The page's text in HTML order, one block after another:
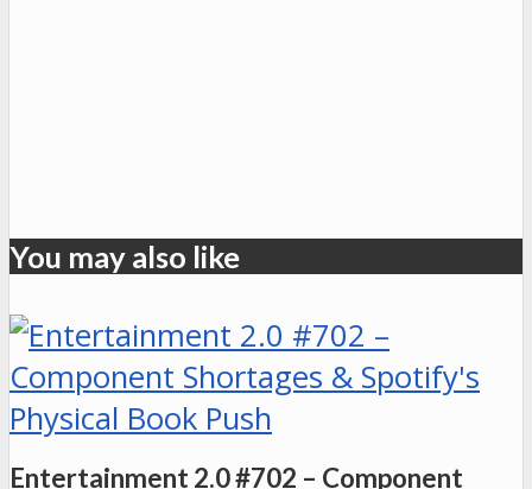
You may also like
Entertainment 2.0 #702 – Component